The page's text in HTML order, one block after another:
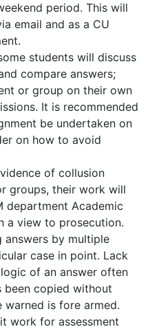
period. This will
email and as a CU
students will discuss
compare answers;
or group on their own
It is recommended
be undertaken on
on how to avoid
of collusion
groups, their work will
department Academic
a view to prosecution.
answers by multiple
case in point. Lack
of an answer often
been copied without
warned is fore armed.
work for assessment